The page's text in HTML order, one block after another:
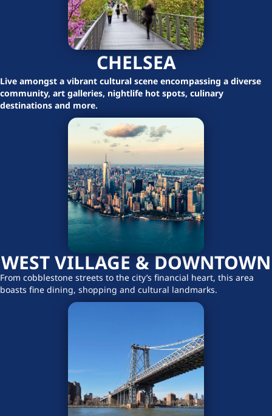
CHELSEA
Live amongst a vibrant cultural scene encompassing a diverse
community, art galleries, nightlife hot spots, culinary
destinations and more.
WEST VILLAGE & DOWNTOWN
From cobblestone streets to the city’s financial heart, this area
boasts fine dining, shopping and cultural landmarks.